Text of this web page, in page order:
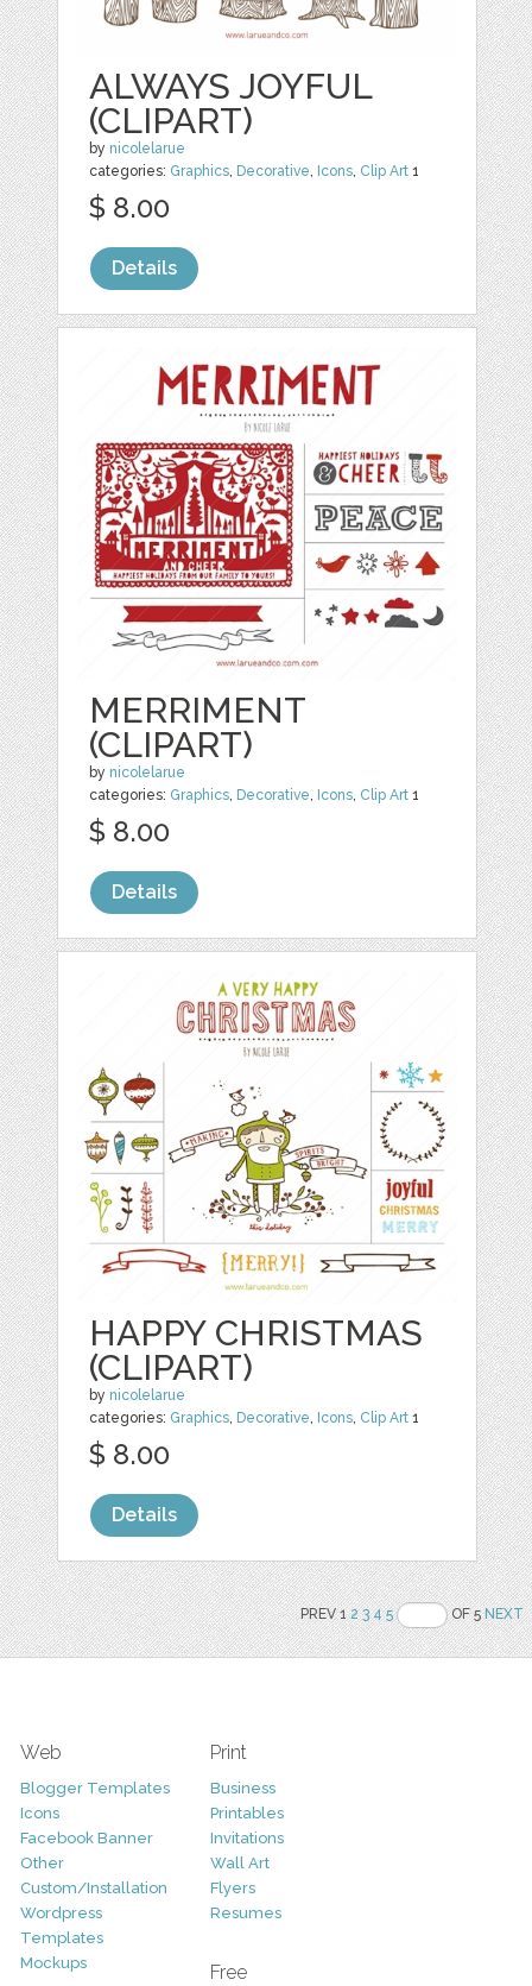
ALWAYS JOYFUL
(CLIPART)
by nicolelarue
categories: Graphics, Decorative, Icons, Clip Art 1
$ 8.00
Details
MERRIMENT
(CLIPART)
by nicolelarue
categories: Graphics Decorative Icons Clip Art 1
$ 8.00
Details
HAPPY CHRISTMAS
(CLIPART)
by nicolelarue
categories: Graphics, Decorative, Icons, Clip Art 1
$ 8.00
Details
PREV 12 3 4 5 OF 5NEXT
Web
Blogger Templates
Icons
Facebook Banner
Other
Custom/Installation
Wordpress
Templates
Mockups
Print
Business
Printables
Invitations
Wall Art
Flyers
Resumes
Free